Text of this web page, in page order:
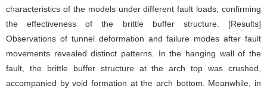
characteristics of the models under different fault loads, confirming
the effectiveness of the brittle buffer structure. [Results]
Observations of tunnel deformation and failure modes after fault
movements revealed distinct patterns. In the hanging wall of the
fault, the brittle buffer structure at the arch top was crushed,
accompanied by void formation at the arch bottom. Meanwhile, in